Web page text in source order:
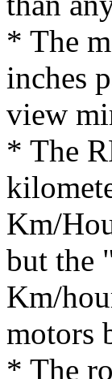
* The
inches
view
* The
Km/
but the
Km/
motors
* The